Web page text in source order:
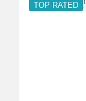
TOP RATED